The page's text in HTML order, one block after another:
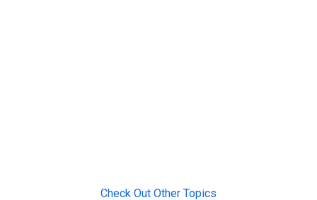
Check Out Other Topics